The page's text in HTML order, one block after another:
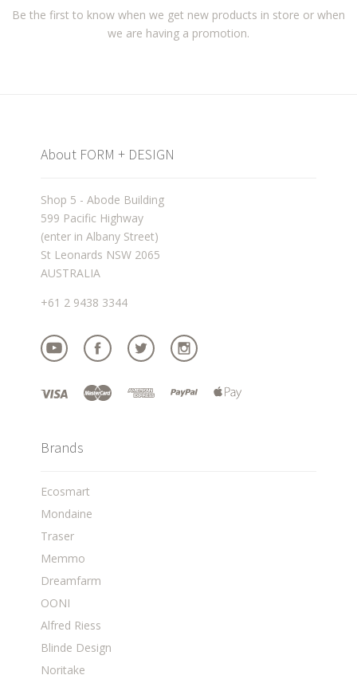
Be the first to know when we get new products in store or when
we are having a promotion.
About FORM + DESIGN
Shop 5 - Abode Building
599 Pacific Highway
(enter in Albany Street)
St Leonards NSW 2065
AUSTRALIA
+61 2 9438 3344
Brands
Ecosmart
Mondaine
Traser
Memmo
Dreamfarm
OONI
Alfred Riess
Blinde Design
Noritake